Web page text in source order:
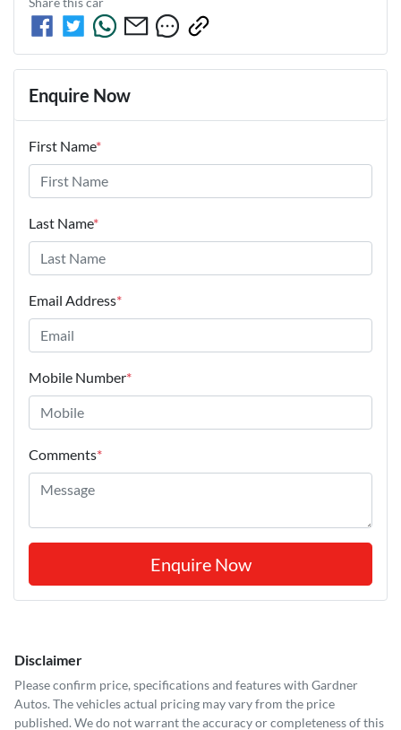
Enquire Now
First Name*
Last Name*
Email Address*
Mobile Number*
Comments*
Enquire Now
Disclaimer
Please confirm price, specifications and features with Gardner
Autos. The vehicles actual pricing may vary from the price
published. We do not warrant the accuracy or completeness of this